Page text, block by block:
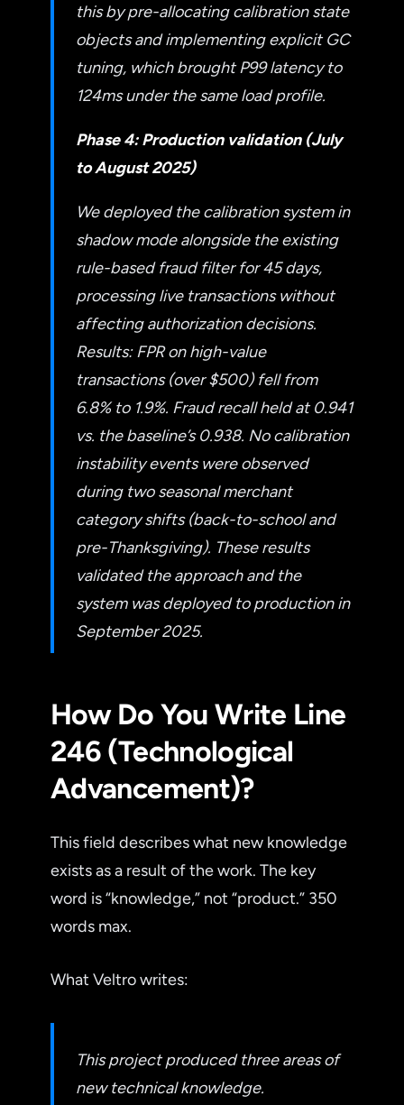
this by pre-allocating calibration state
objects and implementing explicit GC
tuning, which brought P99 latency to
124ms under the same load profile.
Phase 4: Production validation (July
to August 2025)
We deployed the calibration system in
shadow mode alongside the existing
rule-based fraud filter for 45 days,
processing live transactions without
affecting authorization decisions.
Results: FPR on high-value
transactions (over $500) fell from
6.8% to 1.9%. Fraud recall held at 0.941
vs. the baseline’s 0.938. No calibration
instability events were observed
during two seasonal merchant
category shifts (back-to-school and
pre-Thanksgiving). These results
validated the approach and the
system was deployed to production in
September 2025.
How Do You Write Line
246 (Technological
Advancement)?
This field describes what new knowledge
exists as a result of the work. The key
word is “knowledge,” not “product.” 350
words max.
What Veltro writes:
This project produced three areas of
new technical knowledge.